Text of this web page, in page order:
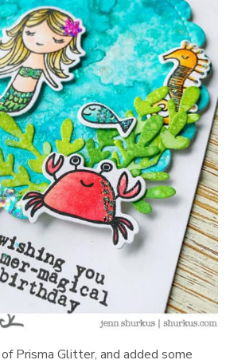
Prisma Glitter, and added some